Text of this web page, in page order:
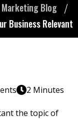
Blog
Business Relevant
2 Minutes
the topic of